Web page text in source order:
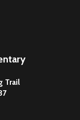
Trail